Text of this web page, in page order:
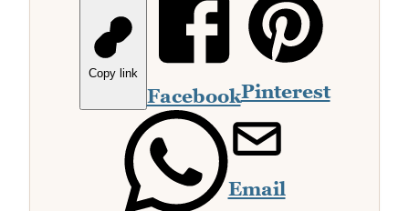
Copy link
FacebookPinterest
Email